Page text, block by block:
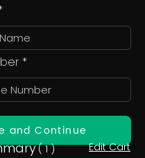
and Continue
( 1 ) Edit Cart